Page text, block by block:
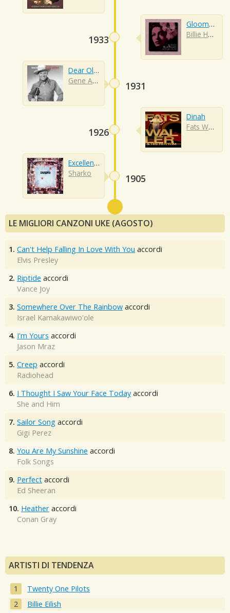
1933
Gloomy Sunday
Billie Holiday
1931
Dear Old Western Skies
Gene Autry
1926
Dinah
Fats Waller
1905
Excellent (i'm Special)
Sharko
LE MIGLIORI CANZONI UKE (AGOSTO)
1. Can't Help Falling In Love With You accordi
Elvis Presley
2. Riptide accordi
Vance Joy
3. Somewhere Over The Rainbow accordi
Israel Kamakawiwo'ole
4. I'm Yours accordi
Jason Mraz
5. Creep accordi
Radiohead
6. I Thought I Saw Your Face Today accordi
She and Him
7. Sailor Song accordi
Gigi Perez
8. You Are My Sunshine accordi
Folk Songs
9. Perfect accordi
Ed Sheeran
10. Heather accordi
Conan Gray
ARTISTI DI TENDENZA
Twenty One Pilots
Billie Eilish